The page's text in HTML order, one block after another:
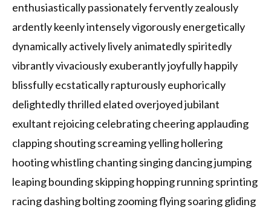
enthusiastically passionately fervently zealously
ardently keenly intensely vigorously energetically
dynamically actively lively animatedly spiritedly
vibrantly vivaciously exuberantly joyfully happily
blissfully ecstatically rapturously euphorically
delightedly thrilled elated overjoyed jubilant
exultant rejoicing celebrating cheering applauding
clapping shouting screaming yelling hollering
hooting whistling chanting singing dancing jumping
leaping bounding skipping hopping running sprinting
racing dashing bolting zooming flying soaring gliding